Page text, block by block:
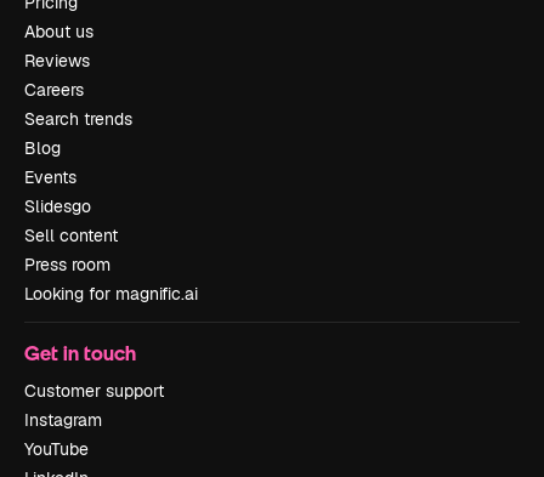
About us
Reviews
Careers
Search trends
Blog
Events
Slidesgo
Sell content
Press room
Looking for magnific.ai
Get in touch
Customer support
Instagram
YouTube